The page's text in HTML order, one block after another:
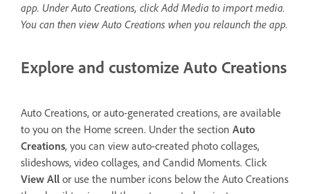
app. Under Auto Creations, click Add Media to import media.
You can then view Auto Creations when you relaunch the app.
Explore and customize Auto Creations
Auto Creations, or auto-generated creations, are available
to you on the Home screen. Under the section Auto
Creations, you can view auto-created photo collages,
slideshows, video collages, and Candid Moments. Click
View All or use the number icons below the Auto Creations